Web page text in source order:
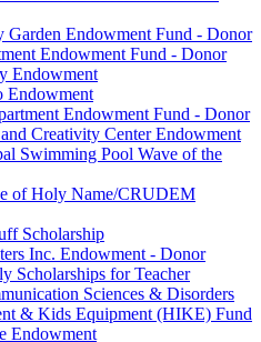
Garden Endowment Fund - Donor
Endowment Fund - Donor
Endowment
Endowment
Endowment Fund - Donor
Creativity Center Endowment
Swimming Pool Wave of the
of Holy Name/CRUDEM
Scholarship
Inc. Endowment - Donor
Scholarships for Teacher
Sciences & Disorders
& Kids Equipment (HIKE) Fund
Endowment